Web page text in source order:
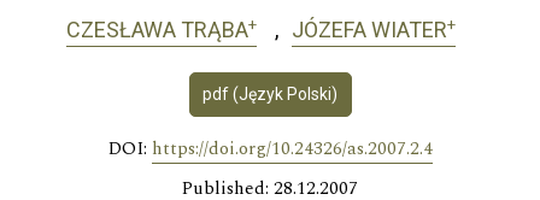
CZESŁAWA TRĄBA+ JÓZEFA WIATER+
pdf (Język Polski)
DOI: https://doi.org/10.24326/as.2007.2.4
Published: 28.12.2007